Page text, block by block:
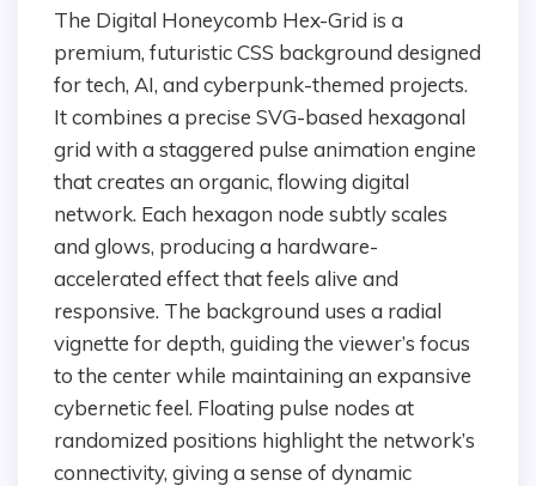
The Digital Honeycomb Hex-Grid is a
premium, futuristic CSS background designed
for tech, AI, and cyberpunk-themed projects.
It combines a precise SVG-based hexagonal
grid with a staggered pulse animation engine
that creates an organic, flowing digital
network. Each hexagon node subtly scales
and glows, producing a hardware-
accelerated effect that feels alive and
responsive. The background uses a radial
vignette for depth, guiding the viewer’s focus
to the center while maintaining an expansive
cybernetic feel. Floating pulse nodes at
randomized positions highlight the network’s
connectivity, giving a sense of dynamic